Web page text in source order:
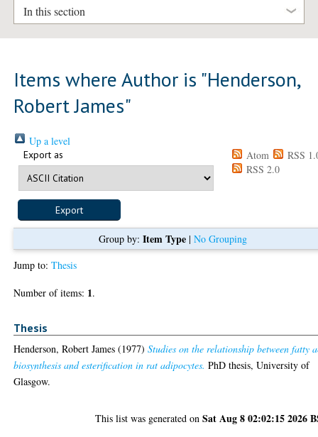
In this section
Items where Author is "Henderson,
Robert James"
Up a level
Export as Atom
RSS
RSS 2.0
Group by: Item Type| No Grouping
Jump to:Thesis
Number of items: 1.
Thesis
Henderson, Robert James (1977)Studies on the relationship between fatty
biosynthesis and esterification in rat adipocytes. PhD thesis, University of
Glasgow.
This list was generated onSat Aug 8 02:02:15 2026